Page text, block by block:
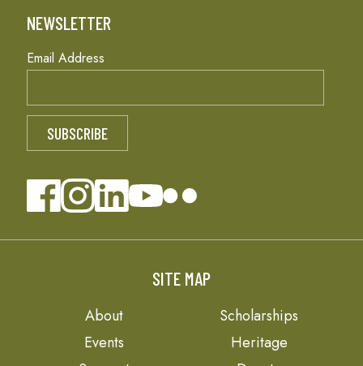
NEWSLETTER
Email Address
SITE MAP
About
Scholarships
Events
Heritage